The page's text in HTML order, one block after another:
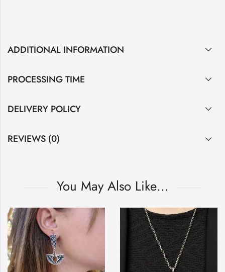
ADDITIONAL INFORMATION
PROCESSING TIME
DELIVERY POLICY
REVIEWS (0)
You May Also Like…